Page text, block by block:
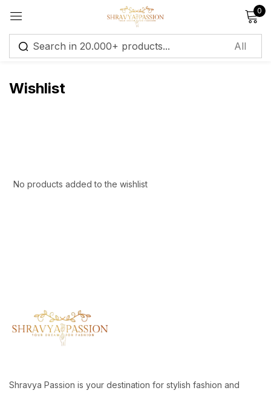
0
Wishlist
No products added to the wishlist
Shravya Passion is your destination for stylish fashion and
Sign in